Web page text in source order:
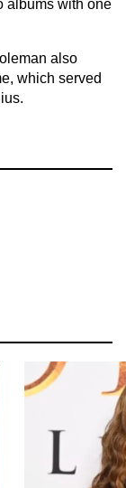
albums with one
also
which served